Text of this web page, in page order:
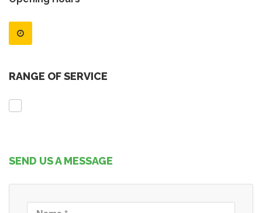
RANGE OF SERVICE
SEND US A MESSAGE